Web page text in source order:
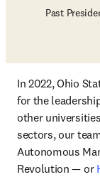
Past
In 2022, Ohio
for the
other
sectors, our
Autonomous
Revolution — or